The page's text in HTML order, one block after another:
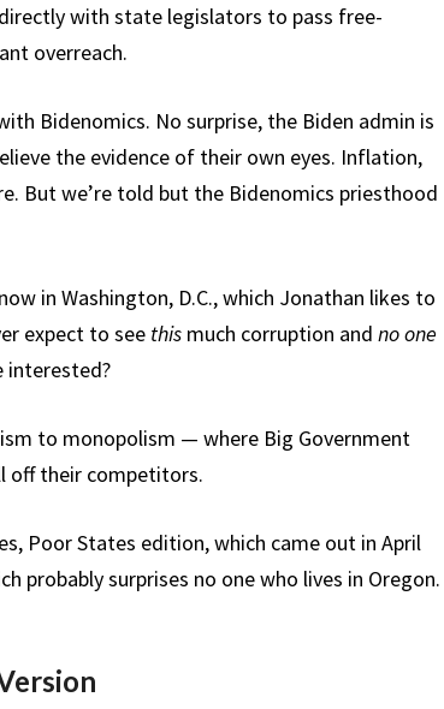
with state legislators to pass free-
overreach.
Bidenomics. No surprise, the Biden admin is
the evidence of their own eyes. Inflation,
But we’re told but the Bidenomics priesthood
in Washington, D.C., which Jonathan likes to
expect to see this much corruption and no one
interested?
to monopolism — where Big Government
off their competitors.
Poor States edition, which came out in April
probably surprises no one who lives in Oregon.